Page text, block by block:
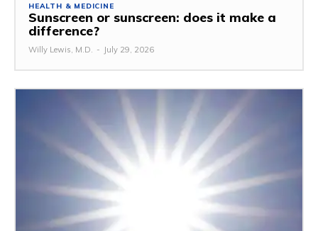
HEALTH & MEDICINE
Sunscreen or sunscreen: does it make a
difference?
Willy Lewis, M.D. - July 29, 2026